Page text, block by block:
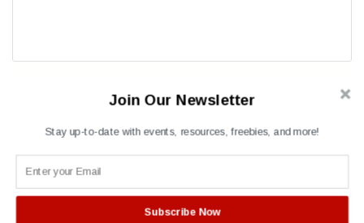
Join Our Newsletter
Stay up-to-date with events, resources, freebies, and more!
Subscribe Now